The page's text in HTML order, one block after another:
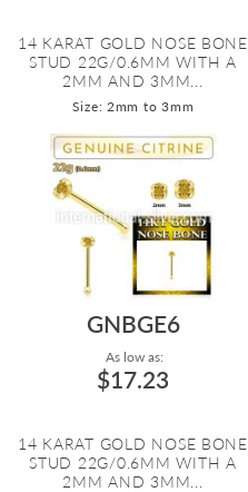
14 KARAT GOLD NOSE BONE
STUD 22G/0.6MM WITH A
2MM AND 3MM...
Size: 2mm to 3mm
GNBGE6
As low as:
$17.23
14 KARAT GOLD NOSE BONE
STUD 22G/0.6MM WITH A
2MM AND 3MM...